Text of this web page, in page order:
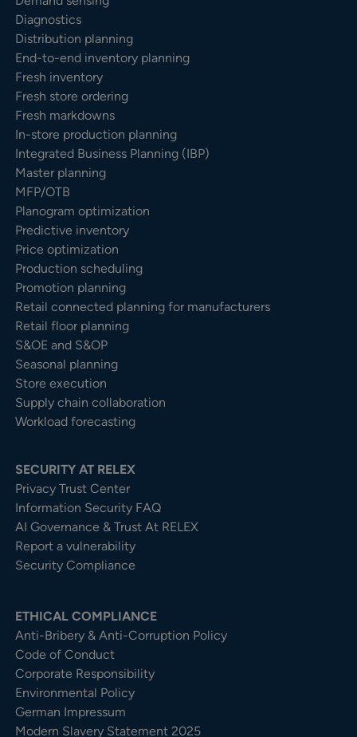
Diagnostics
Distribution planning
End-to-end inventory planning
Fresh inventory
Fresh store ordering
Fresh markdowns
In-store production planning
Integrated Business Planning (IBP)
Master planning
MFP/OTB
Planogram optimization
Predictive inventory
Price optimization
Production scheduling
Promotion planning
Retail connected planning for manufacturers
Retail floor planning
S&OE and S&OP
Seasonal planning
Store execution
Supply chain collaboration
Workload forecasting
SECURITY AT RELEX
Privacy Trust Center​
Information Security FAQ
AI Governance & Trust At RELEX
Report a vulnerability
Security Compliance
ETHICAL COMPLIANCE
Anti-Bribery & Anti-Corruption Policy
Code of Conduct
Corporate Responsibility
Environmental Policy
German Impressum
Modern Slavery Statement 2025